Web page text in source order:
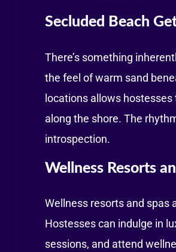
Secluded Beach
There’s something
the feel of warm sand
locations allows hostesses
along the shore. The
introspection.
Wellness Resorts
Wellness resorts and spas
Hostesses can indulge in
sessions, and attend